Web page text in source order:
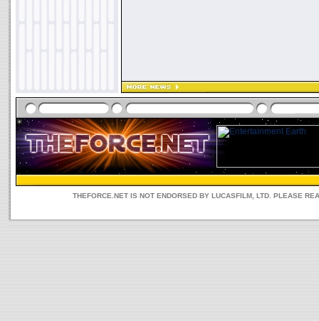
THEFORCE.NET IS NOT ENDORSED BY LUCASFILM, LTD. PLEASE